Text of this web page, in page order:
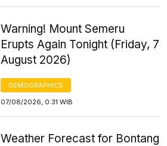
Warning! Mount Semeru
Erupts Again Tonight (Friday, 7
August 2026)
DEMOGRAPHICS
07/08/2026, 0:31 WIB
Weather Forecast for Bontang